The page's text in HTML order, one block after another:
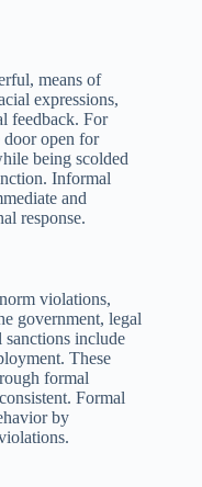
means of
expressions,
feedback. For
open for
being scolded
Informal
and
response.
violations,
government, legal
include
These
formal
Formal
by